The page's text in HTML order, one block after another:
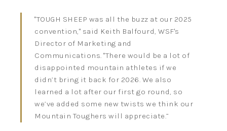
"TOUGH SHEEP was all the buzz at our 2025
convention," said Keith Balfourd, WSF's
Director of Marketing and
Communications. "There would be a lot of
disappointed mountain athletes if we
didn’t bring it back for 2026. We also
learned a lot after our first go round, so
we’ve added some new twists we think our
Mountain Toughers will appreciate.”